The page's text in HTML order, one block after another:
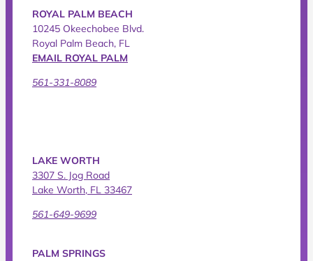
ROYAL PALM BEACH
10245 Okeechobee Blvd.
Royal Palm Beach, FL
EMAIL ROYAL PALM
561-331-8089
LAKE WORTH
3307 S. Jog Road
Lake Worth, FL 33467
561-649-9699
PALM SPRINGS